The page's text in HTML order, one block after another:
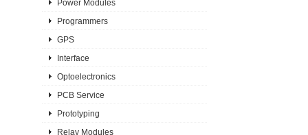
Power Modules
Programmers
GPS
Interface
Optoelectronics
PCB Service
Prototyping
Relay Modules